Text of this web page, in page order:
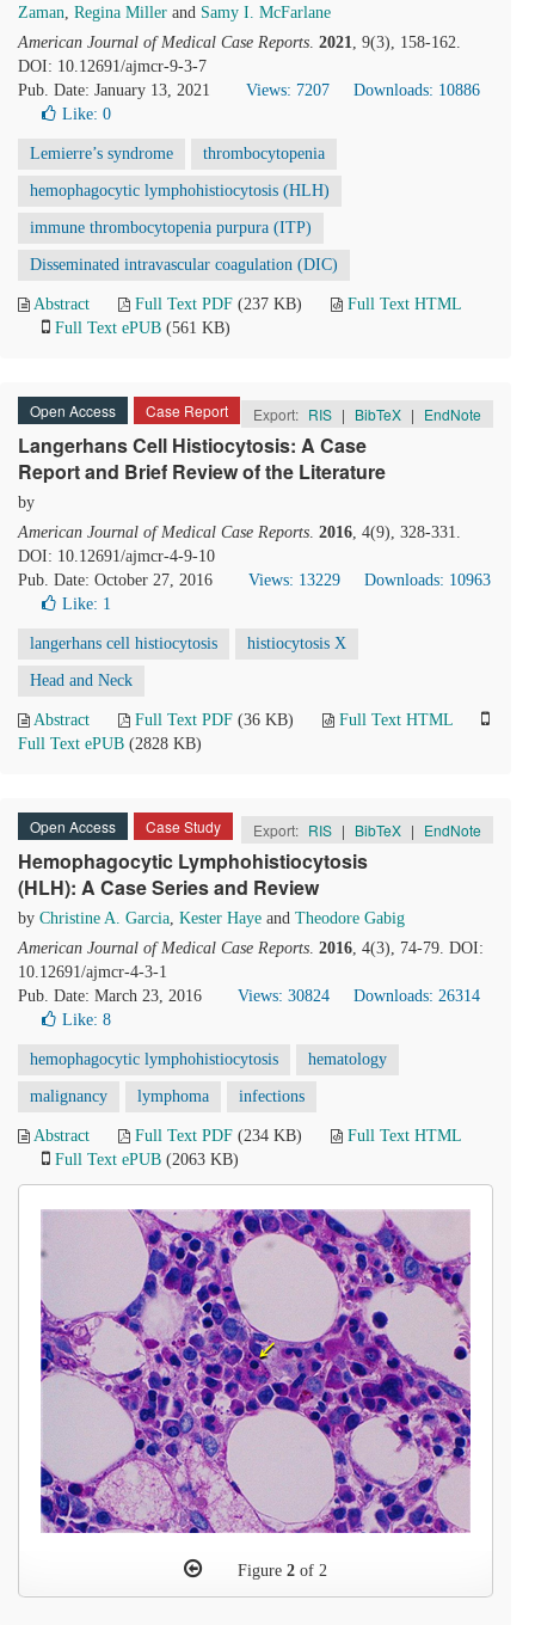
Zaman, Regina Miller and Samy I. McFarlane
American Journal of Medical Case Reports. 2021, 9(3), 158-162.
DOI: 10.12691/ajmcr-9-3-7
Pub. Date: January 13, 2021
Views: 7207
Downloads: 10886
Like: 0
Lemierre’s syndrome thrombocytopenia
hemophagocytic lymphohistiocytosis (HLH)
immune thrombocytopenia purpura (ITP)
Disseminated intravascular coagulation (DIC)
Abstract Full Text PDF (237 KB)
Full Text HTML
Full Text ePUB (561 KB)
Open Access Case Report Export: RIS | BibTeX | EndNote
Langerhans Cell Histiocytosis: A Case
Report and Brief Review of the Literature
by
American Journal of Medical Case Reports. 2016, 4(9), 328-331.
DOI: 10.12691/ajmcr-4-9-10
Pub. Date: October 27, 2016
Views: 13229
Downloads: 10963
Like: 1
langerhans cell histiocytosis histiocytosis X
Head and Neck
Abstract Full Text PDF (36 KB)
Full Text HTML
Full Text ePUB (2828 KB)
Open Access Case Study Export: RIS | BibTeX | EndNote
Hemophagocytic Lymphohistiocytosis
(HLH): A Case Series and Review
by Christine A. Garcia, Kester Haye and Theodore Gabig
American Journal of Medical Case Reports. 2016, 4(3), 74-79. DOI:
10.12691/ajmcr-4-3-1
Pub. Date: March 23, 2016
Views: 30824
Downloads: 26314
Like: 8
hemophagocytic lymphohistiocytosis hematology
malignancy lymphoma infections
Abstract Full Text PDF (234 KB)
Full Text HTML
Full Text ePUB (2063 KB)
Figure 2 of 2